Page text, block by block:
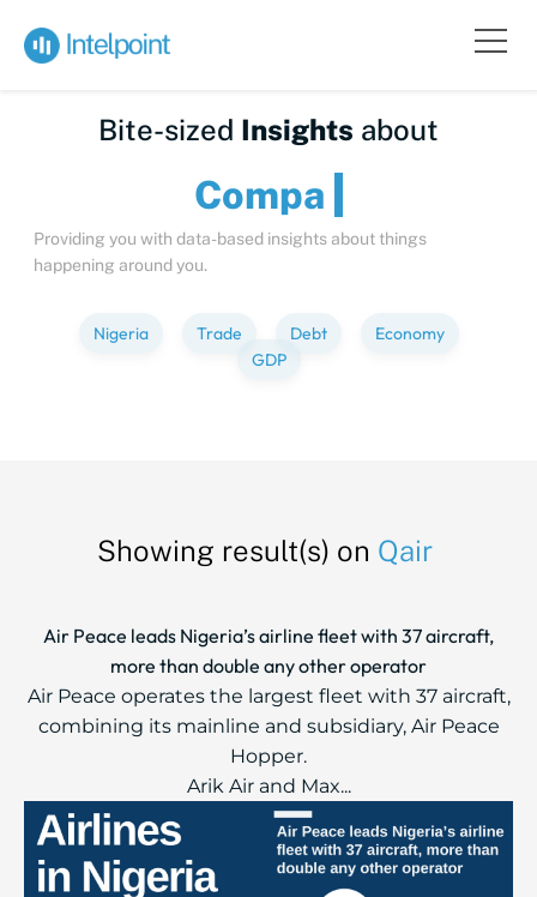
Bite-sized Insights about
C
Providing you with data-based insights about things
happening around you.
Nigeria Trade Debt
Economy
GDP
Showing result(s) on Qair
Air Peace leads Nigeria’s airline fleet with 37 aircraft,
more than double any other operator
Air Peace operates the largest fleet with 37 aircraft,
combining its mainline and subsidiary, Air Peace
Hopper.
Arik Air and Max...